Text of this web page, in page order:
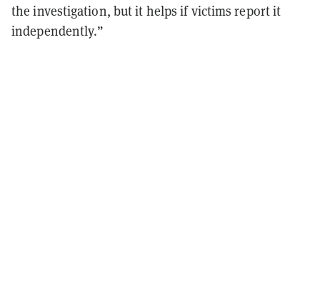
the investigation, but it helps if victims report it
independently.”